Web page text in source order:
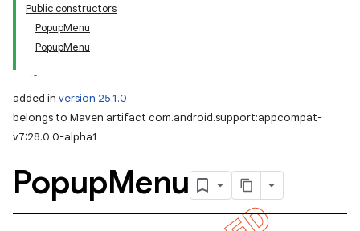
Public constructors
PopupMenu
PopupMenu
added in version 25.1.0
belongs to Maven artifact com.android.support:appcompat-
v7:28.0.0-alpha1
PopupMenu